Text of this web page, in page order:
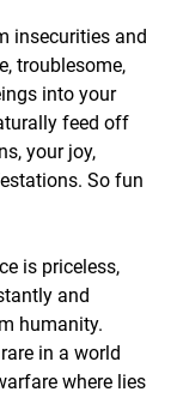
insecurities and
troublesome,
into your
feed off
your joy,
So fun
is priceless,
and
humanity.
in a world
where lies